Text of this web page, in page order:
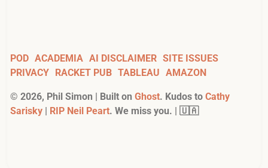
POD ACADEMIA AI DISCLAIMER SITE ISSUES
PRIVACY RACKET PUB TABLEAU AMAZON
© 2026, Phil Simon | Built on Ghost. Kudos to Cathy
Sarisky | RIP Neil Peart. We miss you. | 🇺🇦